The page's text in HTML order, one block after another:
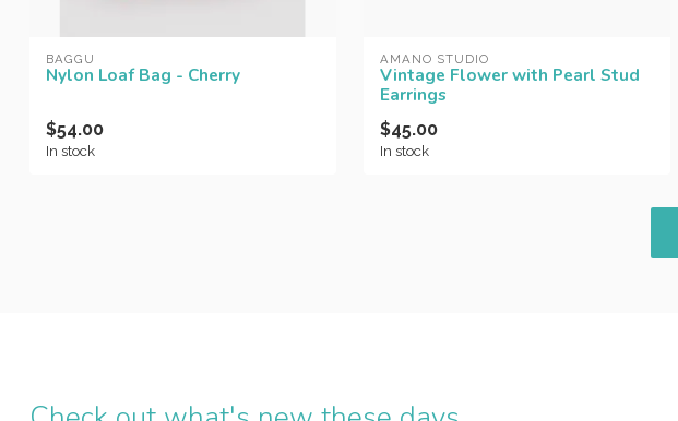
BAGGU
Nylon Loaf Bag - Cherry
$54.00
In stock
AMANO STUDIO
Vintage Flower with Pearl Stud
Earrings
$45.00
In stock